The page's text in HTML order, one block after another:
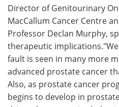
Director of Genitourinary
MacCallum Cancer Centre
Professor Declan Murphy,
therapeutic
fault is seen in many more
advanced prostate cancer
Also, as prostate cancer
begins to develop in